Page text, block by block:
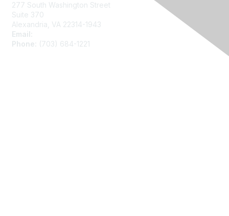
277 South Washington Street
Suite 370
Alexandria, VA 22314-1943
Email:
Phone:
(703) 684-1221